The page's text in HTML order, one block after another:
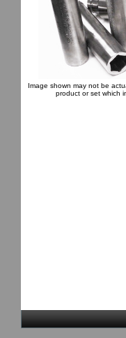
Image shown may not be
product or set which